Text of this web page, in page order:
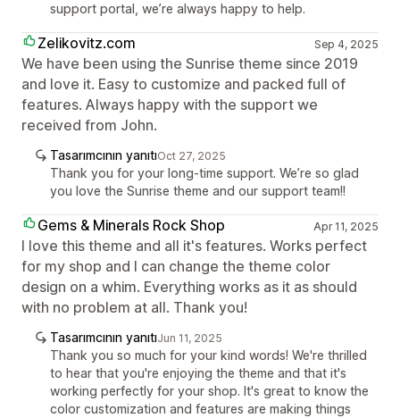
support portal, we’re always happy to help.
Zelikovitz.com Sep 4, 2025
We have been using the Sunrise theme since 2019
and love it. Easy to customize and packed full of
features. Always happy with the support we
received from John.
Tasarımcının yanıtıOct 27, 2025
Thank you for your long-time support. We’re so glad
you love the Sunrise theme and our support team!!
Gems & Minerals Rock Shop Apr 11, 2025
I love this theme and all it's features. Works perfect
for my shop and I can change the theme color
design on a whim. Everything works as it as should
with no problem at all. Thank you!
Tasarımcının yanıtıJun 11, 2025
Thank you so much for your kind words! We're thrilled
to hear that you're enjoying the theme and that it's
working perfectly for your shop. It's great to know the
color customization and features are making things